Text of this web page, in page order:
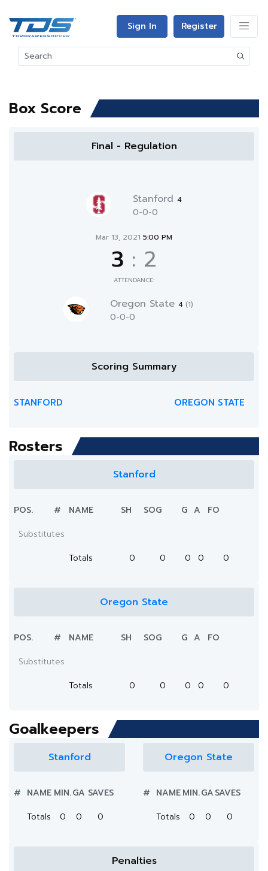
Sign In Register
Box Score
Final - Regulation
Stanford 4
0-0-0
Mar 13, 2021 5:00 PM
3 : 2
ATTENDANCE:
Oregon State 4 (1)
0-0-0
Scoring Summary
STANFORD OREGON STATE
Rosters
Stanford
POS. # NAME SH SOG G A
FO
Substitutes
Totals
0 0 0 0 0
Oregon State
POS. # NAME SH SOG G A
FO
Substitutes
Totals
0 0 0 0 0
Goalkeepers
Stanford
# NAME MIN.GA SAVES
Totals
0 0 0
Oregon State
# NAMEMIN.GASAVES
Totals
0 0 0
Penalties